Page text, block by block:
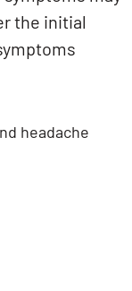
the initial
headache